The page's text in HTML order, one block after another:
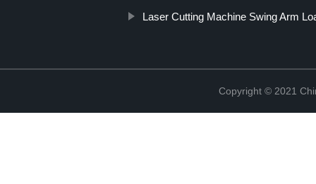
Laser Cutting Machine Swing Arm
Copyright © 2021